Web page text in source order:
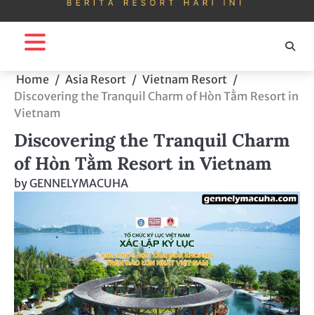
Home Asia Resort
Vietnam Resort
Discovering the Tranquil Charm of Hòn Tằm Resort in
Vietnam
Discovering the Tranquil Charm
of Hòn Tằm Resort in Vietnam
byGENNELYMACUHA